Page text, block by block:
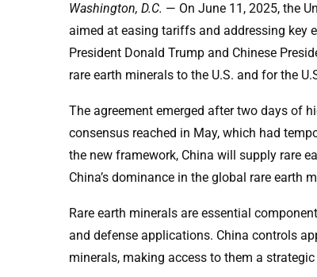
Washington, D.C. — On June 11, 2025, the
aimed at easing tariffs and addressing key
President Donald Trump and Chinese
rare earth minerals to the U.S. and for the
The agreement emerged after two days of
consensus reached in May, which had
the new framework, China will supply rare
China’s dominance in the global rare earth
Rare earth minerals are essential
and defense applications. China controls
minerals, making access to them a